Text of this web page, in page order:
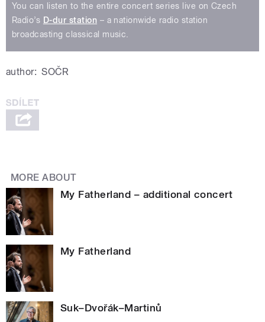
You can listen to the entire concert series live on Czech
Radio’s D-dur station – a nationwide radio station
broadcasting classical music.
author: SOČR
MORE ABOUT
My Fatherland – additional concert
My Fatherland
Suk–Dvořák–Martinů